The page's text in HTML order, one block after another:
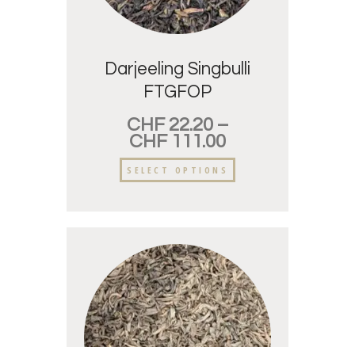
Darjeeling Singbulli
FTGFOP
CHF22.20 –
CHF111.00
SELECT OPTIONS